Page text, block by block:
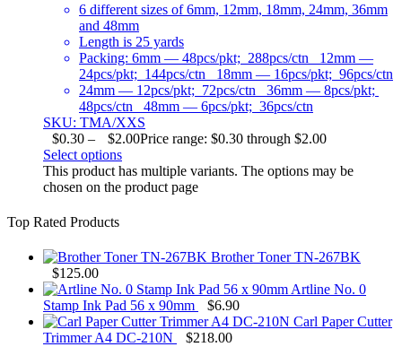
6 different sizes of 6mm, 12mm, 18mm, 24mm, 36mm
and 48mm
Length is 25 yards
Packing: 6mm — 48pcs/pkt; 288pcs/ctn 12mm —
24pcs/pkt; 144pcs/ctn 18mm — 16pcs/pkt; 96pcs/ctn
24mm — 12pcs/pkt; 72pcs/ctn 36mm — 8pcs/pkt;
48pcs/ctn 48mm — 6pcs/pkt; 36pcs/ctn
SKU: TMA/XXS
$0.30 – $2.00Price range: $0.30 through $2.00
Select options
This product has multiple variants. The options may be
chosen on the product page
Top Rated Products
Brother Toner TN-267BK
$125.00
Artline No. 0
Stamp Ink Pad 56 x 90mm
$6.90
Carl Paper Cutter
Trimmer A4 DC-210N
$218.00